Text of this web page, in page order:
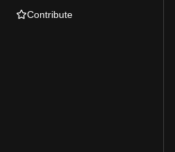
Contribute